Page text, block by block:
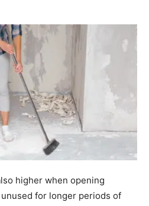
higher when opening
for longer periods of